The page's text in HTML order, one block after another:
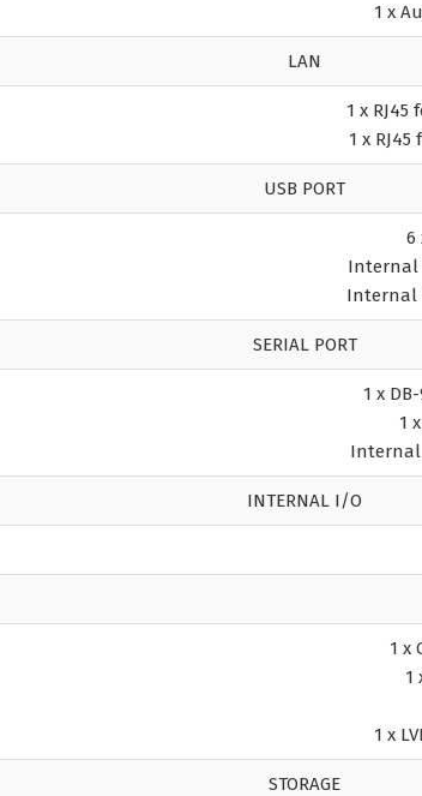
1 x
LAN
1 x RJ45
1 x
USB PORT
6
Internal
Internal
SERIAL PORT
1 x
1
Internal
INTERNAL I/O
1 x
1
1 x
STORAGE